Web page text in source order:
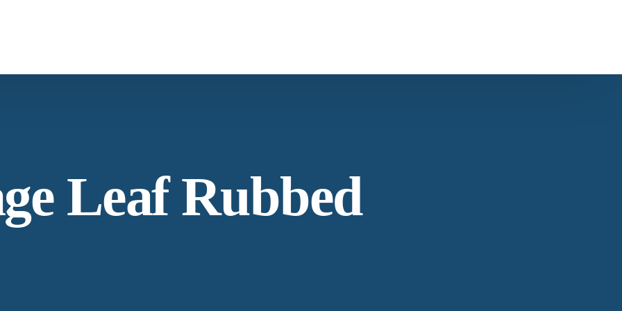
From supply chain, quality control to
and working with the community
Contacting American Botanicals
Leaf Rubbed